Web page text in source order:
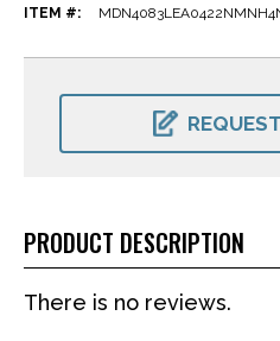
ITEM #:
CURRENT
PRODUCT DESCRIPTION
There is no reviews.